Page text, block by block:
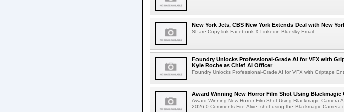
New York Jets, CBS New York Extends Deal with New
Share Copy link Facebook X Linkedin Bluesky Email...
Foundry Unlocks Professional-Grade AI for VFX with
Kyle Roche as Chief AI Officer
Foundry Unlocks Professional-Grade AI for VFX with Griptape
Award Winning New Horror Film Shot Using Blackmagic
Award Winning New Horror Film Shot Using Blackmagic Camera
2026 0 Comments Fire Alive, shot using the Blackmagic Camera